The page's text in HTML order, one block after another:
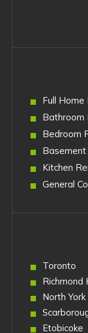
Full Home
Bathroom
Bedroom
Kitchen
General
Toronto
Richmond
North York
Etobicoke